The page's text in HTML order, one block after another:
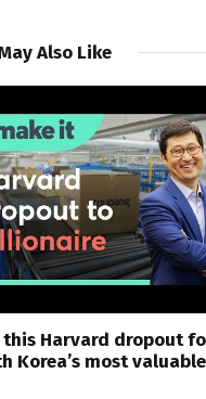
Also Like
this Harvard dropout
Korea’s most